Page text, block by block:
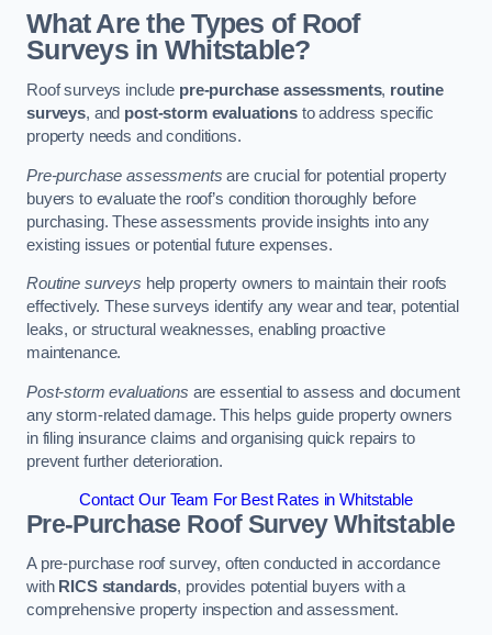
What Are the Types of Roof
Surveys in Whitstable?
Roof surveys include pre-purchase assessments, routine
surveys, and post-storm evaluationsto address specific
property needs and conditions.
Pre-purchase assessments are crucial for potential property
buyers to evaluate the roof’s condition thoroughly before
purchasing. These assessments provide insights into any
existing issues or potential future expenses.
Routine surveys help property owners to maintain their roofs
effectively. These surveys identify any wear and tear, potential
leaks, or structural weaknesses, enabling proactive
maintenance.
Post-storm evaluations are essential to assess and document
any storm-related damage. This helps guide property owners
in filing insurance claims and organising quick repairs to
prevent further deterioration.
Contact Our Team For Best Rates in Whitstable
Pre-Purchase Roof SurveyWhitstable
A pre-purchase roof survey, often conducted in accordance
with RICS standards, provides potential buyers with a
comprehensive property inspection and assessment.